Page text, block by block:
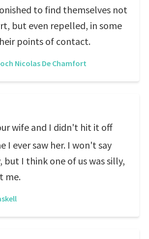
to find themselves not
but even repelled, in some
points of contact.
Nicolas De Chamfort
wife and I didn't hit it off
I ever saw her. I won't say
but I think one of us was silly,
me.